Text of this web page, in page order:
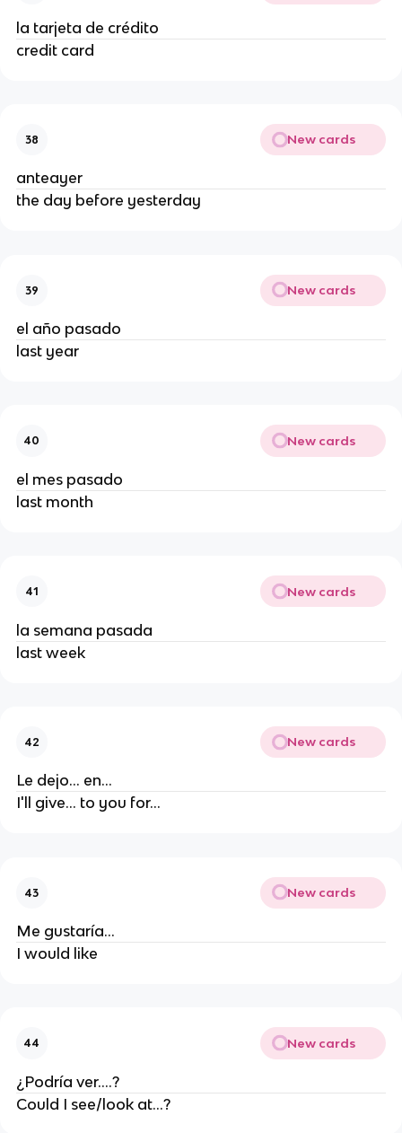
la tarjeta de crédito
credit card
38 New cards
anteayer
the day before yesterday
39 New cards
el año pasado
last year
40 New cards
el mes pasado
last month
41 New cards
la semana pasada
last week
42 New cards
Le dejo... en...
I'll give... to you for...
43 New cards
Me gustaría...
I would like
44 New cards
¿Podría ver....?
Could I see/look at...?